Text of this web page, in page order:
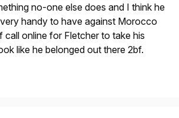
no-one else does and I think he
handy to have against Morocco
call online for Fletcher to take his
like he belonged out there 2bf.